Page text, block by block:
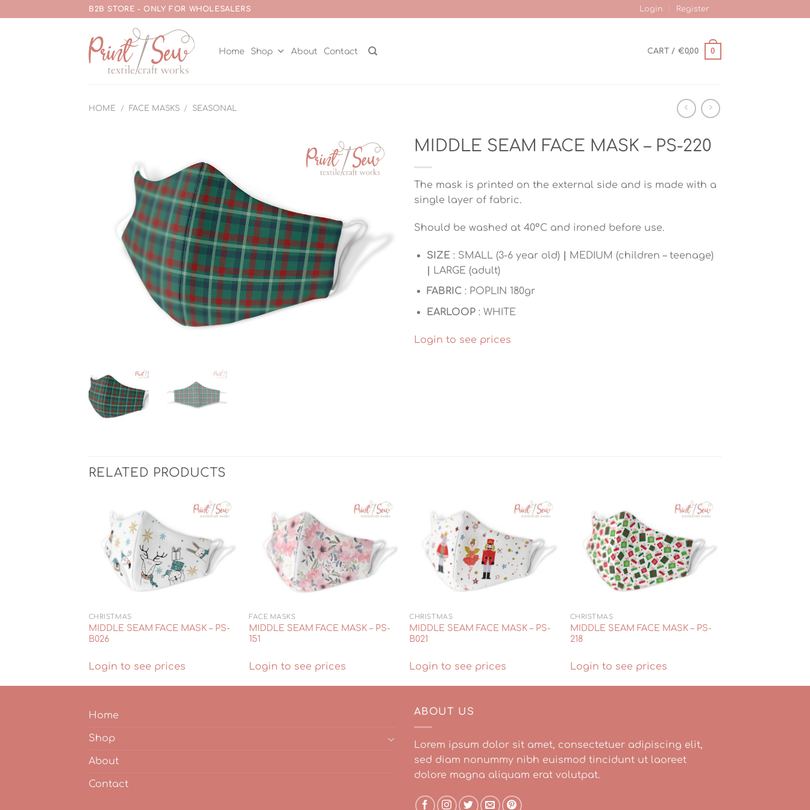
to
B2B STORE - ONLY FOR WHOLESALERS Login Register
Home Shop About Contact CART / €0,00 0
HOME / FACE MASKS / SEASONAL
MIDDLE SEAM FACE MASK – PS-220
The mask is printed on the external side and is made with a
single layer of fabric.
Should be washed at 40°C and ironed before use.
SIZE : SMALL (3-6 year old)
MEDIUM (children – teenage)
LARGE (adult)
FABRIC: POPLIN 180gr
EARLOOP : WHITE
Login to see prices
RELATED PRODUCTS
CHRISTMAS
MIDDLE SEAM FACE MASK – PS-
B026
Login to see prices
FACE MASKS
MIDDLE SEAM FACE MASK – PS-
151
Login to see prices
CHRISTMAS
MIDDLE SEAM FACE MASK – PS-
B021
Login to see prices
CHRISTMAS
MIDDLE SEAM FACE MASK – PS-
218
Login to see prices
Home
Shop
About
Contact
ABOUT US
Lorem ipsum dolor sit amet, consectetuer adipiscing elit,
sed diam nonummy nibh euismod tincidunt ut laoreet
dolore magna aliquam erat volutpat.